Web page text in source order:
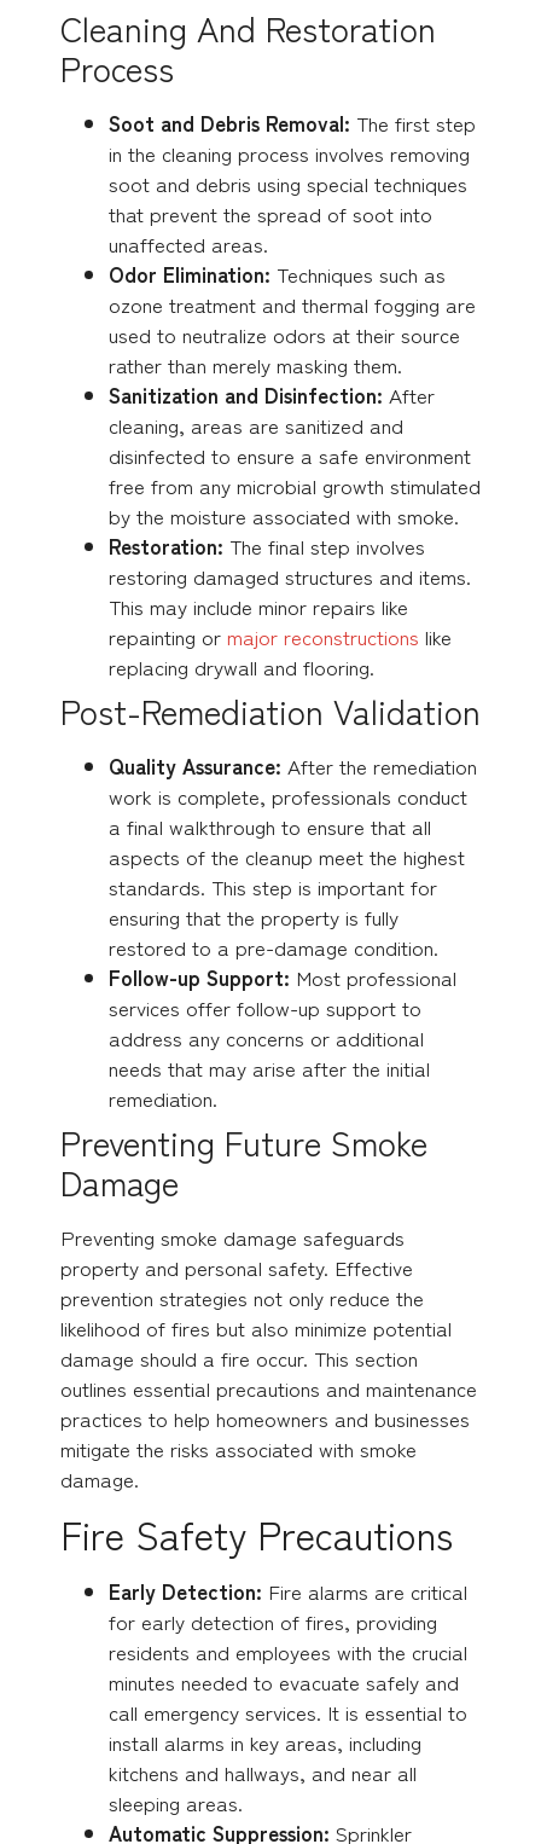
Cleaning And Restoration
Process
Soot and Debris Removal: The first step
in the cleaning process involves removing
soot and debris using special techniques
that prevent the spread of soot into
unaffected areas.
Odor Elimination: Techniques such as
ozone treatment and thermal fogging are
used to neutralize odors at their source
rather than merely masking them.
Sanitization and Disinfection: After
cleaning, areas are sanitized and
disinfected to ensure a safe environment
free from any microbial growth stimulated
by the moisture associated with smoke.
Restoration: The final step involves
restoring damaged structures and items.
This may include minor repairs like
repainting or major reconstructions like
replacing drywall and flooring.
Post-Remediation Validation
Quality Assurance: After the remediation
work is complete, professionals conduct
a final walkthrough to ensure that all
aspects of the cleanup meet the highest
standards. This step is important for
ensuring that the property is fully
restored to a pre-damage condition.
Follow-up Support: Most professional
services offer follow-up support to
address any concerns or additional
needs that may arise after the initial
remediation.
Preventing Future Smoke
Damage
Preventing smoke damage safeguards
property and personal safety. Effective
prevention strategies not only reduce the
likelihood of fires but also minimize potential
damage should a fire occur. This section
outlines essential precautions and maintenance
practices to help homeowners and businesses
mitigate the risks associated with smoke
damage.
Fire Safety Precautions
Early Detection: Fire alarms are critical
for early detection of fires, providing
residents and employees with the crucial
minutes needed to evacuate safely and
call emergency services. It is essential to
install alarms in key areas, including
kitchens and hallways, and near all
sleeping areas.
Automatic Suppression: Sprinkler